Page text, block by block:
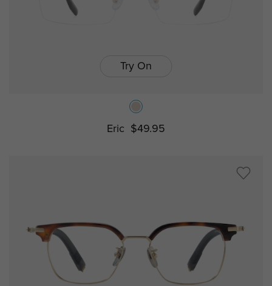
Try On
Eric $49.95